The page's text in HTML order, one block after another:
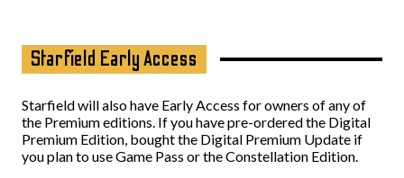
Starfield Early Access
Starfield will also have Early Access for owners of any of
the Premium editions. If you have pre-ordered the Digital
Premium Edition, bought the Digital Premium Update if
you plan to use Game Pass or the Constellation Edition.